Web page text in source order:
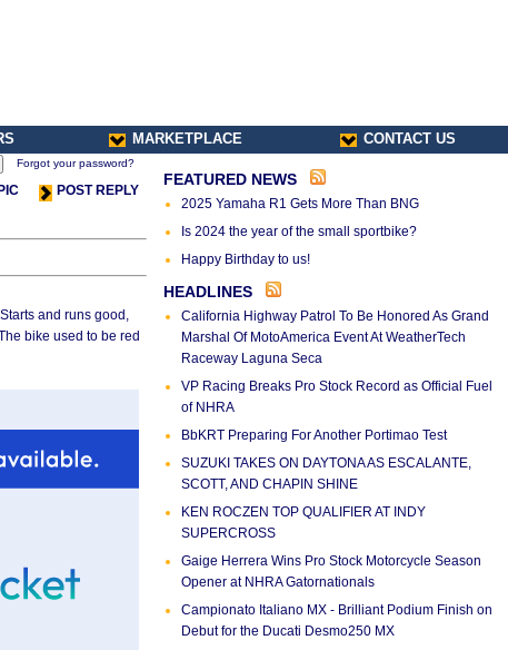
MARKETPLACE CONTACT US
Forgot your password?
POST REPLY
and runs good,
bike used to be red
FEATURED NEWS
2025 Yamaha R1 Gets More Than BNG
Is 2024 the year of the small sportbike?
Happy Birthday to us!
HEADLINES
California Highway Patrol To Be Honored As Grand
Marshal Of MotoAmerica Event At WeatherTech
Raceway Laguna Seca
VP Racing Breaks Pro Stock Record as Official Fuel
of NHRA
BbKRT Preparing For Another Portimao Test
SUZUKI TAKES ON DAYTONA AS ESCALANTE,
SCOTT, AND CHAPIN SHINE
KEN ROCZEN TOP QUALIFIER AT INDY
SUPERCROSS
Gaige Herrera Wins Pro Stock Motorcycle Season
Opener at NHRA Gatornationals
Campionato Italiano MX - Brilliant Podium Finish on
Debut for the Ducati Desmo250 MX